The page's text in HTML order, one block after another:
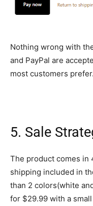
Nothing wrong with
and PayPal are
most customers prefer.
5. Sale
The product comes in
shipping included in
than 2 colors(white
for $29.99 with a